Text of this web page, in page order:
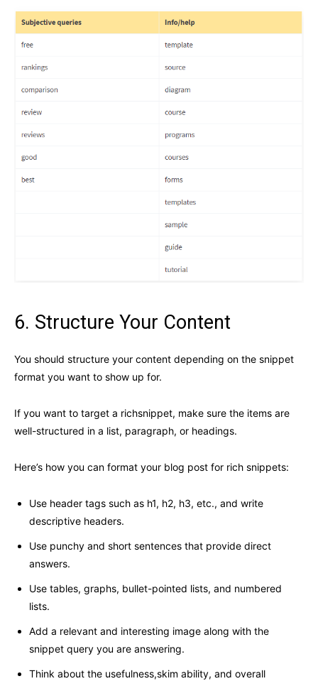
6. Structure Your Content
You should structure your content depending on the snippet
format you want to show up for.
If you want to target a richsnippet, make sure the items are
well-structured in a list, paragraph, or headings.
Here’s how you can format your blog post for rich snippets:
Use header tags such as h1, h2, h3, etc., and write
descriptive headers.
Use punchy and short sentences that provide direct
answers.
Use tables, graphs, bullet-pointed lists, and numbered
lists.
Add a relevant and interesting image along with the
snippet query you are answering.
Think about the usefulness,skim ability, and overall